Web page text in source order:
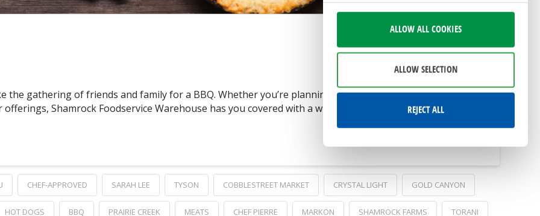
REJECT ALL
ALLOW SELECTION
ALLOW ALL COOKIES
the gathering of friends and family for a BBQ. Whether you’re planning to serve traditional hot dogs
Shamrock Foodservice Warehouse has you covered with a wide variety of high-quality
CHEF-APPROVED SARAH LEE TYSON COBBLESTREET MARKET CRYSTAL LIGHT GOLD CANYON
HOT DOGS BBQ PRAIRIE CREEK MEATS CHEF PIERRE MARKON SHAMROCK FARMS TORANI